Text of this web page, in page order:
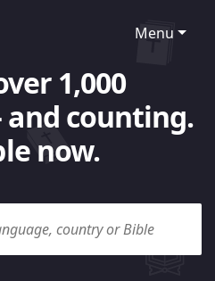
Menu
1,000
counting.
now.